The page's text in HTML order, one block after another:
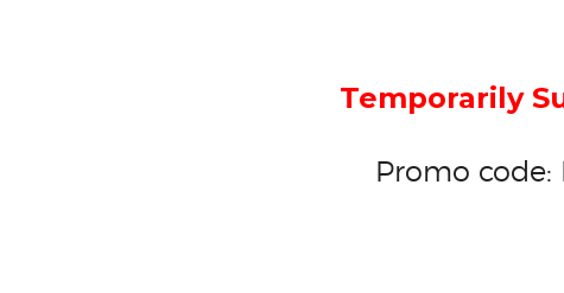
Temporarily
Promo code: